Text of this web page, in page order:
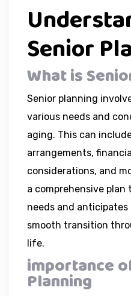
Senior
What is
Senior planning
various needs and
aging. This can
arrangements,
considerations, and
a comprehensive
needs and
smooth transition
life.
importance
Planning